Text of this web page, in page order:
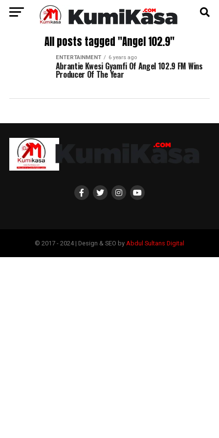
All posts tagged "Angel 102.9"
ENTERTAINMENT 6 years ago
Abrantie Kwesi Gyamfi Of Angel 102.9 FM Wins
Producer Of The Year
© 2017 - 2024 | Design & SEO by Abdul Sultans Digital